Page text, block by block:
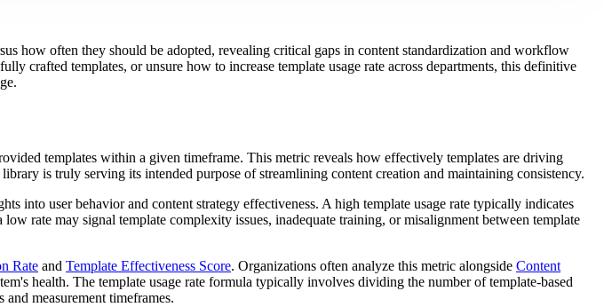
how often they should be adopted, revealing critical gaps in content standardization and workflow
crafted templates, or unsure how to increase template usage rate across departments, this definitive
templates within a given timeframe. This metric reveals how effectively templates are driving
is truly serving its intended purpose of streamlining content creation and maintaining consistency.
into user behavior and content strategy effectiveness. A high template usage rate typically indicates
rate may signal template complexity issues, inadequate training, or misalignment between template
Rate and Template Effectiveness Score. Organizations often analyze this metric alongside Content
health. The template usage rate formula typically involves dividing the number of template-based
measurement timeframes.